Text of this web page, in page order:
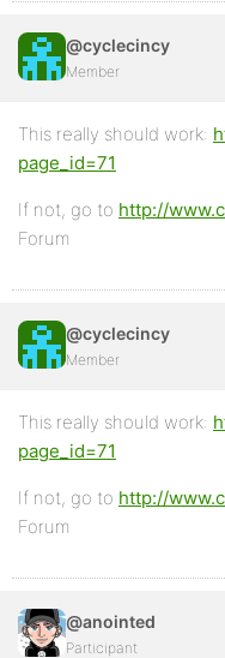
@cyclecincy
Member
This really should work:
page_id=71
If not, go to http://
Forum
@cyclecincy
Member
This really should work:
page_id=71
If not, go to http://
Forum
@anointed
Participant